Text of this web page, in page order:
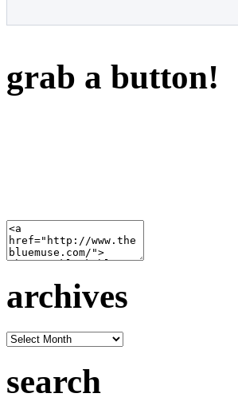
grab a button!
archives
archives
search